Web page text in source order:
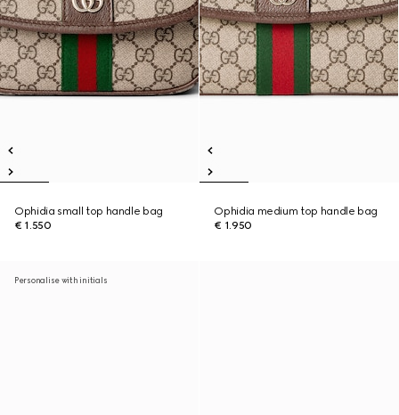
Ophidia small top handle bag
€ 1.550
Ophidia medium top handle bag
€ 1.950
Personalise with initials